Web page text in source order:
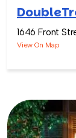
1646 Front
View On Map